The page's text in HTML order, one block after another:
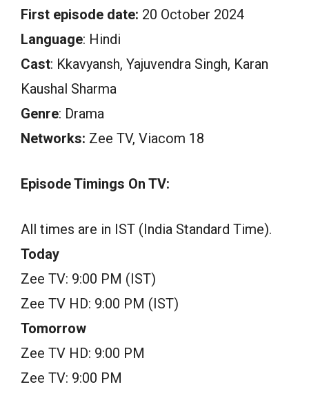
First episode date: 20 October 2024
Language: Hindi
Cast: Kkavyansh, Yajuvendra Singh, Karan
Kaushal Sharma
Genre: Drama
Networks: Zee TV, Viacom 18
Episode Timings On TV:
All times are in IST (India Standard Time).
Today
Zee TV: 9:00 PM (IST)
Zee TV HD: 9:00 PM (IST)
Tomorrow
Zee TV HD: 9:00 PM
Zee TV: 9:00 PM